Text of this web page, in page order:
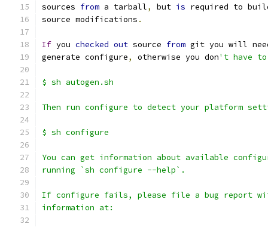
sources from a tarball, but is required to
source modifications .
If you checked out source from git you will
generate configure, otherwise you don't have
$ sh autogen.sh
Then run configure to detect your platform
$ sh configure
You can get information about available
running `sh configure --help`.
If configure fails, please file a bug report
information at: